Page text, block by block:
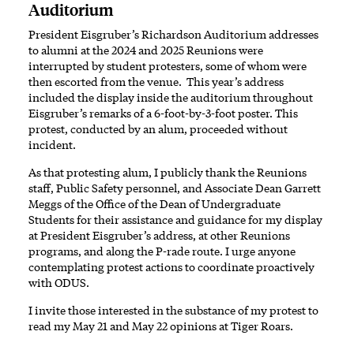
Auditorium
President Eisgruber’s Richardson Auditorium addresses
to alumni at the2024and2025Reunions were
interrupted by student protesters, some of whom were
then escorted from the venue. This year’s address
included the displayinside the auditoriumthroughout
Eisgruber’s remarks of a 6-foot-by-3-foot poster. This
protest, conducted by an alum, proceeded without
incident.
As that protesting alum, I publicly thank the Reunions
staff, Public Safety personnel, and Associate Dean Garrett
Meggs of the Office of the Dean of Undergraduate
Students for their assistance and guidance for my display
at President Eisgruber’s address, at other Reunions
programs, and along the P-rade route. I urge anyone
contemplating protest actions to coordinate proactively
with ODUS.
I invite those interested in the substance of my protest to
read myMay 21andMay 22opinions atTiger Roars.